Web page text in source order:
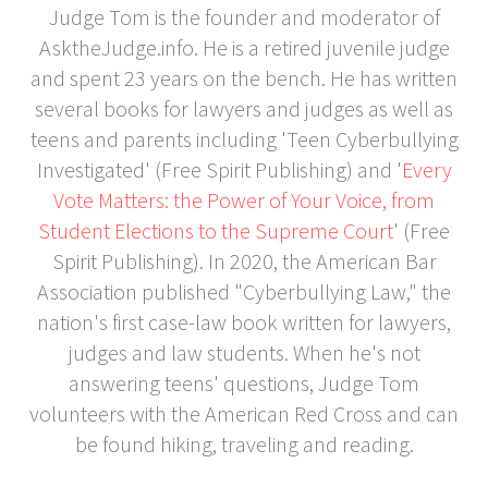
Judge Tom is the founder and moderator of
AsktheJudge.info. He is a retired juvenile judge
and spent 23 years on the bench. He has written
several books for lawyers and judges as well as
teens and parents including 'Teen Cyberbullying
Investigated' (Free Spirit Publishing) and 'Every
Vote Matters: the Power of Your Voice, from
Student Elections to the Supreme Court' (Free
Spirit Publishing). In 2020, the American Bar
Association published "Cyberbullying Law," the
nation's first case-law book written for lawyers,
judges and law students. When he's not
answering teens' questions, Judge Tom
volunteers with the American Red Cross and can
be found hiking, traveling and reading.